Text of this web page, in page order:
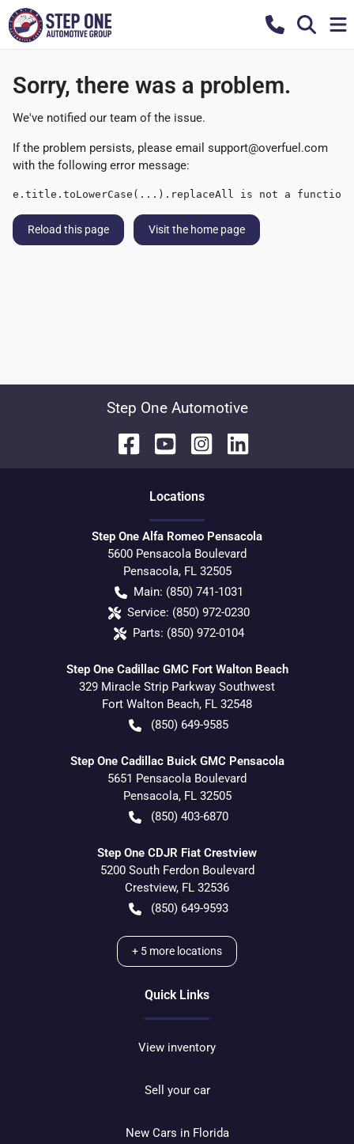
Sorry, there was a problem.
We've notified our team of the issue.
If the problem persists, please email support@overfuel.com
with the following error message:
e.title.toLowerCase(...).replaceAll is not a function
Reload this page Visit the home page
Step One Automotive
Locations
Step One Alfa Romeo Pensacola
5600 Pensacola Boulevard
Pensacola, FL 32505
Main: (850) 741-1031
Service: (850) 972-0230
Parts: (850) 972-0104
Step One Cadillac GMC Fort Walton Beach
329 Miracle Strip Parkway Southwest
Fort Walton Beach, FL 32548
(850) 649-9585
Step One Cadillac Buick GMC Pensacola
5651 Pensacola Boulevard
Pensacola, FL 32505
(850) 403-6870
Step One CDJR Fiat Crestview
5200 South Ferdon Boulevard
Crestview, FL 32536
(850) 649-9593
+ 5 more locations
Quick Links
View inventory
Sell your car
New Cars in Florida